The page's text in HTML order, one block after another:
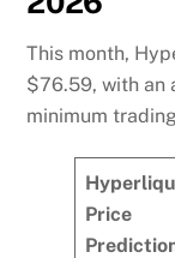
This month,
$76.59, with an
minimum
Price